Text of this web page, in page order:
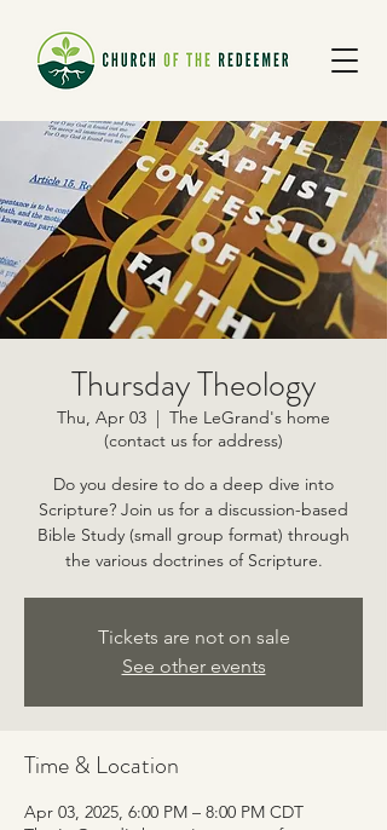
Thursday Theology
Thu, Apr 03
  |
The LeGrand's home
(contact us for address)
Do you desire to do a deep dive into
Scripture? Join us for a discussion-based
Bible Study (small group format) through
the various doctrines of Scripture.
Tickets are not on sale
See other events
Time & Location
Apr 03, 2025, 6:00 PM – 8:00 PM CDT